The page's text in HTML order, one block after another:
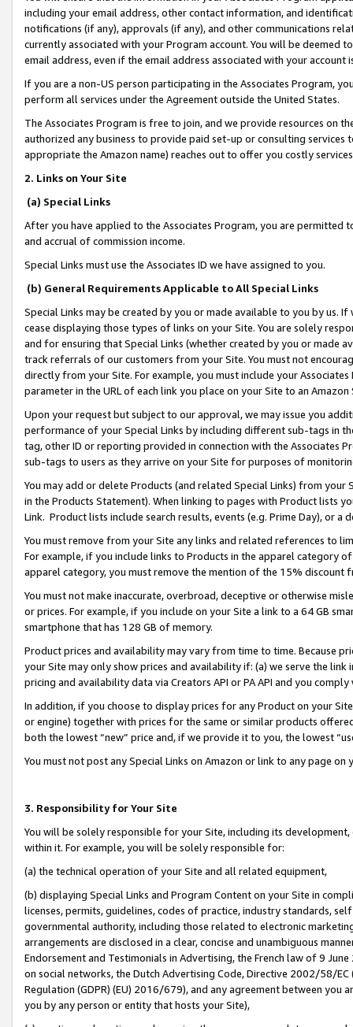
including your email address, other contact information, and
notifications (if any), approvals (if any), and other communications
currently associated with your Program account. You will be deemed
email address, even if the email address associated with your account
If you are a non-US person participating in the Associates Program,
perform all services under the Agreement outside the United States.
The Associates Program is free to join, and we provide resources on
authorized any business to provide paid set-up or consulting
appropriate the Amazon name) reaches out to offer you costly
2. Links on Your Site
(a) Special Links
After you have applied to the Associates Program, you are permitted
and accrual of commission income.
Special Links must use the Associates ID we have assigned to you.
(b) General Requirements Applicable to All Special Links
Special Links may be created by you or made available to you by us.
cease displaying those types of links on your Site. You are solely
and for ensuring that Special Links (whether created by you or
track referrals of our customers from your Site. You must not
directly from your Site. For example, you must include your
parameter in the URL of each link you place on your Site to an
Upon your request but subject to our approval, we may issue you
performance of your Special Links by including different sub-tags in
tag, other ID or reporting provided in connection with the Associates
sub-tags to users as they arrive on your Site for purposes of
You may add or delete Products (and related Special Links) from
in the Products Statement). When linking to pages with Product lists
Link. Product lists include search results, events (e.g. Prime Day), or a
You must remove from your Site any links and related references to
For example, if you include links to Products in the apparel category
apparel category, you must remove the mention of the 15% discount
You must not make inaccurate, overbroad, deceptive or otherwise
or prices. For example, if you include on your Site a link to a 64 GB
smartphone that has 128 GB of memory.
Product prices and availability may vary from time to time. Because
your Site may only show prices and availability if: (a) we serve the
pricing and availability data via Creators API or PA API and you
In addition, if you choose to display prices for any Product on your
or engine) together with prices for the same or similar products
both the lowest “new” price and, if we provide it to you, the lowest
You must not post any Special Links on Amazon or link to any page
3. Responsibility for Your Site
You will be solely responsible for your Site, including its
within it. For example, you will be solely responsible for:
(a) the technical operation of your Site and all related equipment,
(b) displaying Special Links and Program Content on your Site in
licenses, permits, guidelines, codes of practice, industry standards,
governmental authority, including those related to electronic
arrangements are disclosed in a clear, concise and unambiguous
Endorsement and Testimonials in Advertising, the French law of 9
on social networks, the Dutch Advertising Code, Directive 2002/58/
Regulation (GDPR) (EU) 2016/679), and any agreement between
you by any person or entity that hosts your Site),